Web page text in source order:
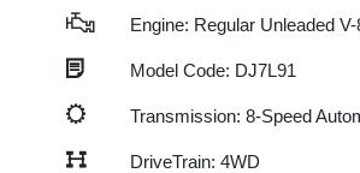
Engine: Regular Unleaded
Model Code: DJ7L91
Transmission: 8-Speed
DriveTrain: 4WD